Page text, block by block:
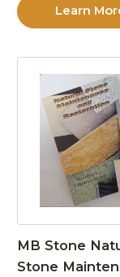
Learn
MB Stone
Stone